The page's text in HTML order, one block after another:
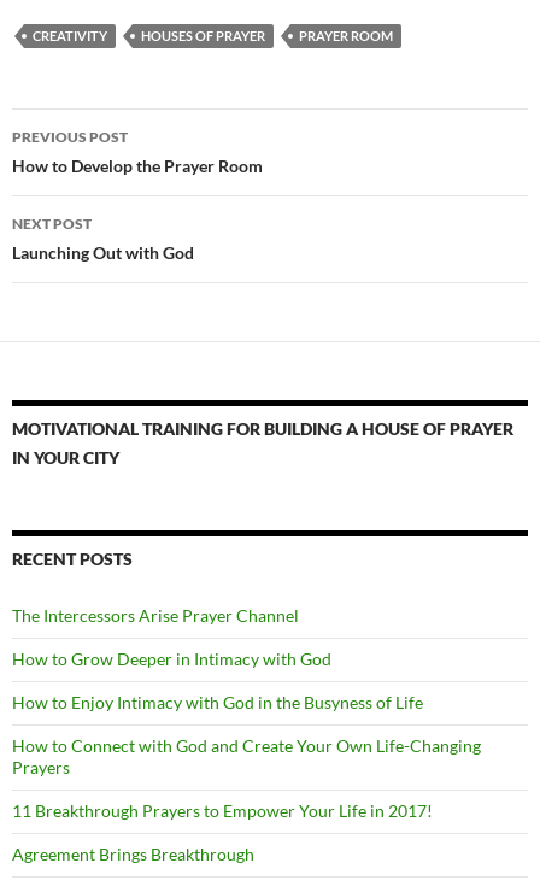
CREATIVITY HOUSES OF PRAYER PRAYER ROOM
Post
navigation
PREVIOUS POST
How to Develop the Prayer Room
NEXT POST
Launching Out with God
MOTIVATIONAL TRAINING FOR BUILDING A HOUSE OF PRAYER
IN YOUR CITY
RECENT POSTS
The Intercessors Arise Prayer Channel
How to Grow Deeper in Intimacy with God
How to Enjoy Intimacy with God in the Busyness of Life
How to Connect with God and Create Your Own Life-Changing
Prayers
11 Breakthrough Prayers to Empower Your Life in 2017!
Agreement Brings Breakthrough